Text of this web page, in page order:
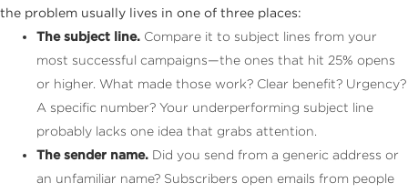
the problem usually lives in one of three places:
The subject line. Compare it to subject lines from your
most successful campaigns—the ones that hit 25% opens
or higher. What made those work? Clear benefit? Urgency?
A specific number? Your underperforming subject line
probably lacks one idea that grabs attention.
The sender name. Did you send from a generic address or
an unfamiliar name? Subscribers open emails from people